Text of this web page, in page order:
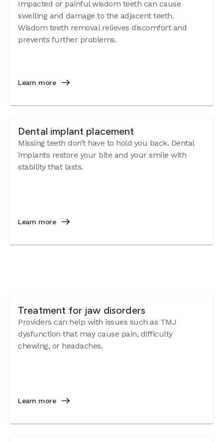
Impacted or painful wisdom teeth can cause
swelling and damage to the adjacent teeth.
Wisdom teeth removal relieves discomfort and
prevents further problems.
Learn more
Dental implant placement
Missing teeth don’t have to hold you back. Dental
implants restore your bite and your smile with
stability that lasts.
Learn more
Treatment for jaw disorders
Providers can help with issues such as TMJ
dysfunction that may cause pain, difficulty
chewing, or headaches.
Learn more